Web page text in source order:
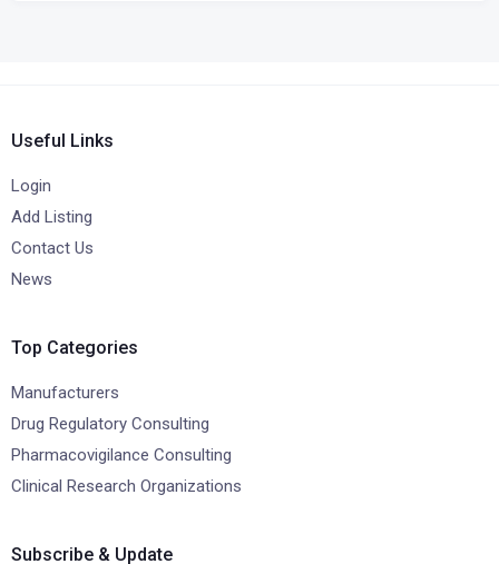
Useful Links
Login
Add Listing
Contact Us
News
Top Categories
Manufacturers
Drug Regulatory Consulting
Pharmacovigilance Consulting
Clinical Research Organizations
Subscribe & Update